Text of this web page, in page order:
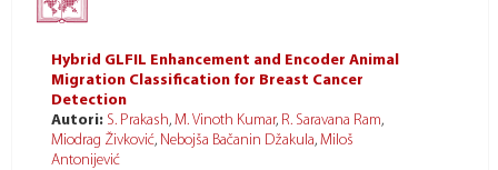
Hybrid GLFIL Enhancement and Encoder Animal
Migration Classification for Breast Cancer
Detection
Autori: S. Prakash, M. Vinoth Kumar, R. Saravana Ram,
Miodrag Živković, Nebojša Bačanin Džakula, Miloš
Antonijević